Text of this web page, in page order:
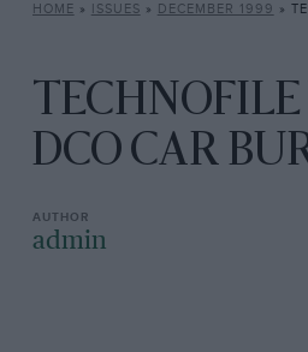
HOME » ISSUES » DECEMBER 1999 »
DCO CAR
admin